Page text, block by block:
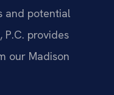
and potential
P.C. provides
our Madison